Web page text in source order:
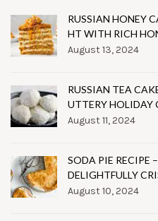
RUSSIAN HONEY
HT WITH RICH
August 13, 2024
RUSSIAN TEA
UTTERY HOLIDAY
August 11, 2024
SODA PIE RECIPE
DELIGHTFULLY
August 10, 2024